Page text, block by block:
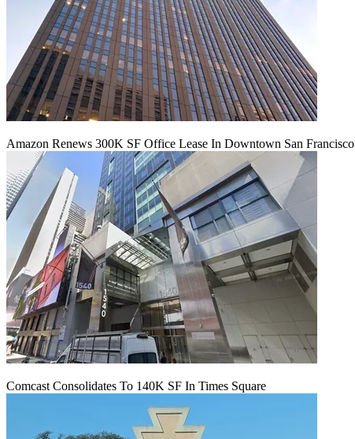
Amazon Renews 300K SF Office Lease In Downtown San Francisco
Comcast Consolidates To 140K SF In Times Square